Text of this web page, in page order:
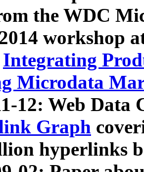
the WDC
workshop
Integrating
Microdata
12: Web Data
Graph
hyperlinks